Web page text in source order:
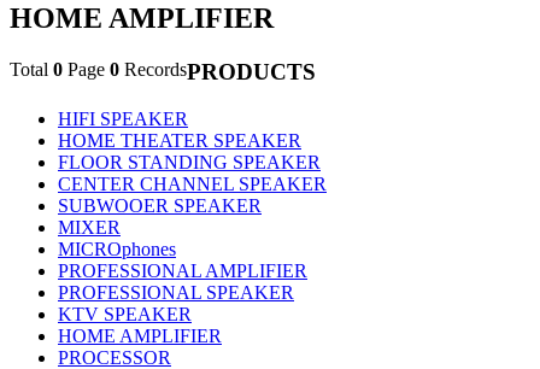
HOME AMPLIFIER
Total 0 Page 0 RecordsPRODUCTS
HIFI SPEAKER
HOME THEATER SPEAKER
FLOOR STANDING SPEAKER
CENTER CHANNEL SPEAKER
SUBWOOER SPEAKER
MIXER
MICROphones
PROFESSIONAL AMPLIFIER
PROFESSIONAL SPEAKER
KTV SPEAKER
HOME AMPLIFIER
PROCESSOR